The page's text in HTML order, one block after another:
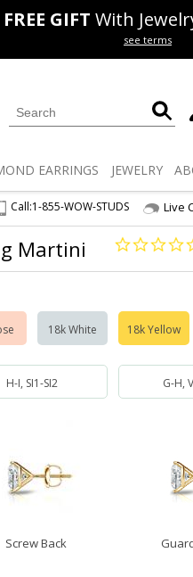
50% off
FREE GIFT With
see terms
EARRINGS JEWELRY
Call:1-855-WOW-STUDS Live
Martini
18k White 18k Yellow
H-I, SI1-SI2 G-H,
Screw Back